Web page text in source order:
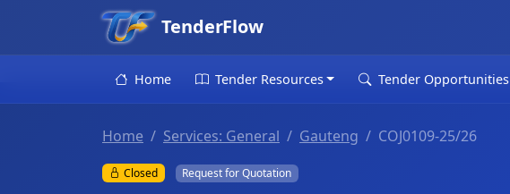
TenderFlow
Home Tender Resources Tender Opportunities
Home Services: General Gauteng COJ0109-25/26
Closed Request for Quotation